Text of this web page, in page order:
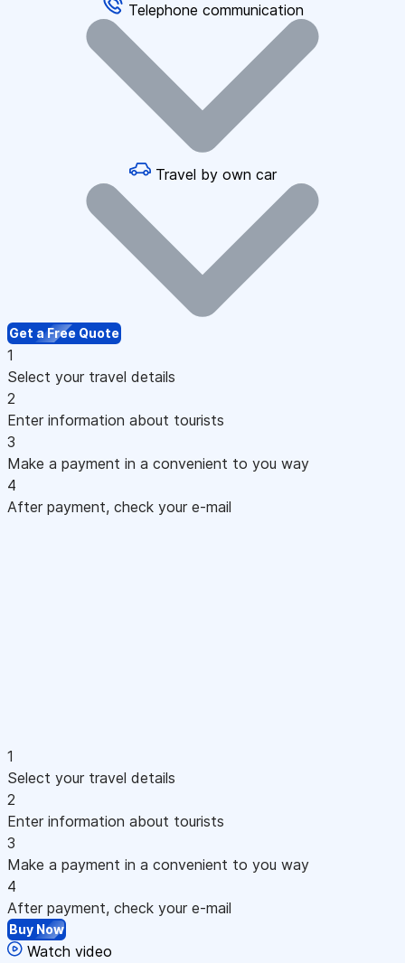
Telephone communication
Travel by own car
Get a Free Quote
1
Select your travel details
2
Enter information about tourists
3
Make a payment in a convenient to you way
4
After payment, check your e-mail
1
Select your travel details
2
Enter information about tourists
3
Make a payment in a convenient to you way
4
After payment, check your e-mail
Buy Now
Watch video